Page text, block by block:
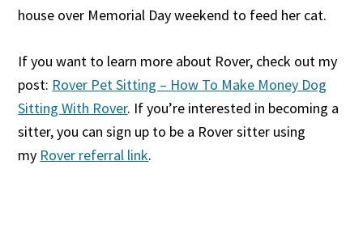
house over Memorial Day weekend to feed her cat.
If you want to learn more about Rover, check out my
post: Rover Pet Sitting – How To Make Money Dog
Sitting With Rover. If you’re interested in becoming a
sitter, you can sign up to be a Rover sitter using
my Rover referral link.